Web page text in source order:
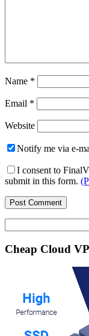
Name *
Email *
Website
Notify me via e-
I consent to
submit in this form.
for:
Cheap Cloud